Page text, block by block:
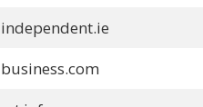
independent.ie
business.com